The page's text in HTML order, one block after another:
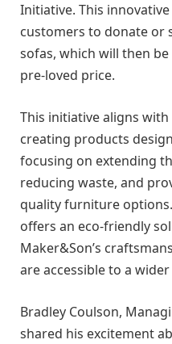
Initiative. This
customers to donate or
sofas, which will then
pre-loved price.
This initiative aligns
creating products
focusing on extending
reducing waste, and
quality furniture
offers an eco-friendly
Maker&Son’s
are accessible to a
Bradley Coulson,
shared his excitement